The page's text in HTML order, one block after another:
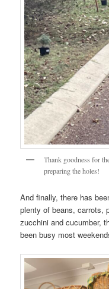
Thank goodness for
preparing the holes!
And finally, there has
plenty of beans, carrots,
zucchini and cucumber,
been busy most